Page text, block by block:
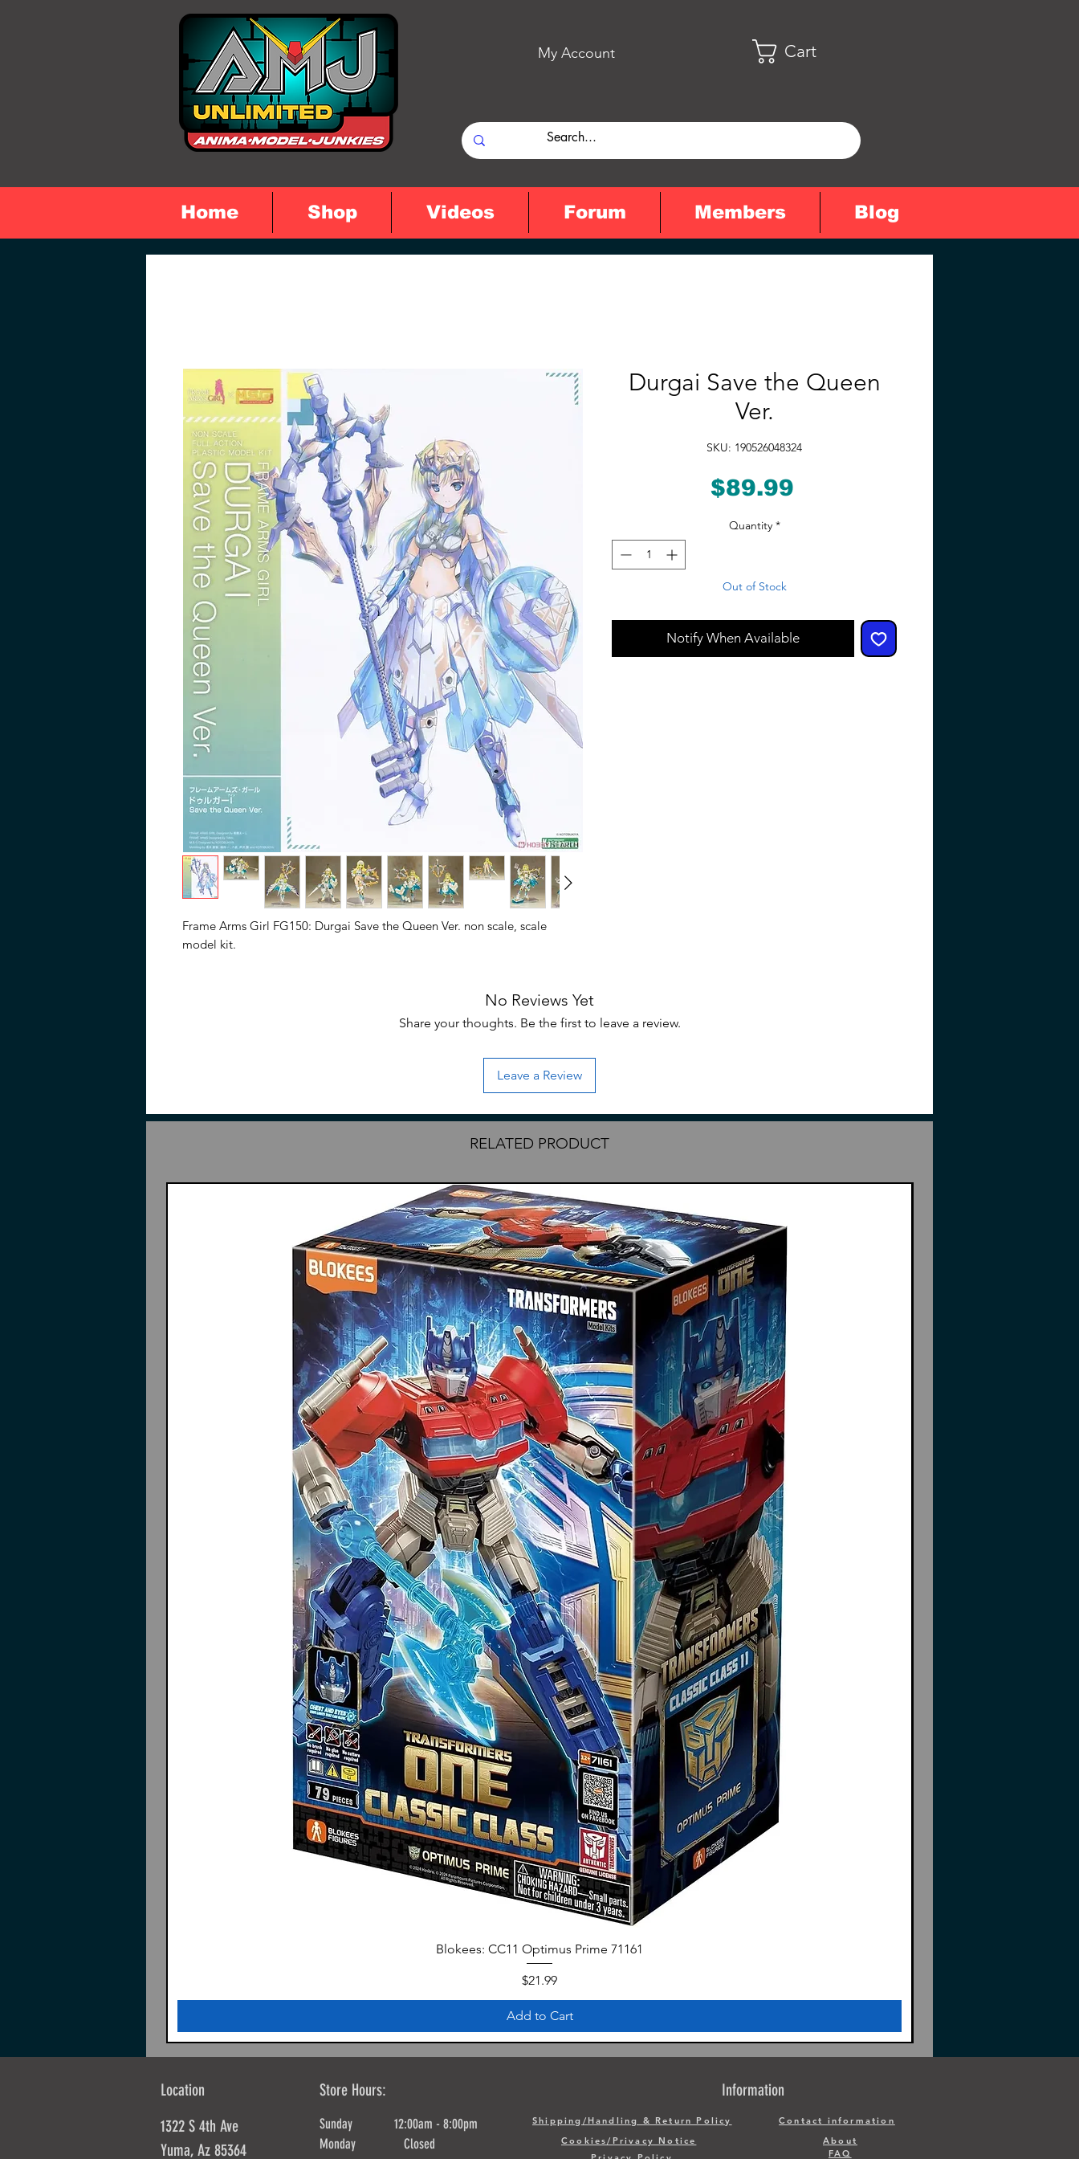
My Account Cart
Frame Arms Girl FG150: Durgai Save the Queen Ver. non scale, scale
model kit.
The Save the Queen version of Frame Arms Girl Durga I, which was based
on the Frame Arms model of the same name designed by ToMo and
features new expressions and new parts such as M.S.G Expansion Armor C,
Expansion Armor E (Dress Ver.), and Alnair Rod in special colors.
*Comes with only one of Expansion Armor C's A and C runners each.
Part of the Frame Arms Girl series
Interchangeable parts and accessories
Instructions may or may not include English translation
3 Types of pre-painted face parts
5 Sets of hand parts
Heavy weapon unit Alnair Rod
Expansion armor C
Expansion armor E
Durgai Save the Queen
Ver.
SKU: 190526048324
$89.99
Quantity *
Out of Stock
Notify When Available
No Reviews Yet
Share your thoughts. Be the first to leave a review.
Leave a Review
RELATED PRODUCT
Blokees: CC11 Optimus Prime 71161
Price
$21.99
Add to Cart
Home Shop Videos Forum Members Blog
Location
1322 S 4th Ave
Yuma, Az 85364
Store Hours:
Sunday 12:00am - 8:00pm
Monday Closed
Information
Shipping/Handling & Return Policy
Cookies/Privacy Notice
Contact information
About
FAQ